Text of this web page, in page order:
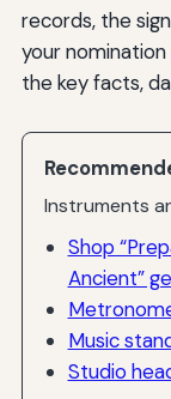
records, the
your
the key facts,
Instruments
Shop
Ancient”
Music
Studio